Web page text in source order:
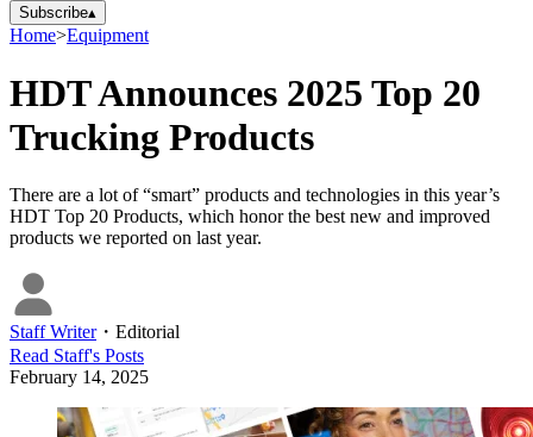
Subscribe▴
Home>Equipment
HDT Announces 2025 Top 20
Trucking Products
There are a lot of “smart” products and technologies in this year’s
HDT Top 20 Products, which honor the best new and improved
products we reported on last year.
Staff Writer・ Editorial
Read Staff's Posts
February 14, 2025